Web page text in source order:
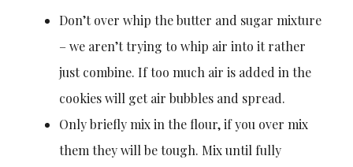
Don’t over whip the butter and sugar mixture
– we aren’t trying to whip air into it rather
just combine. If too much air is added in the
cookies will get air bubbles and spread.
Only briefly mix in the flour, if you over mix
them they will be tough. Mix until fully